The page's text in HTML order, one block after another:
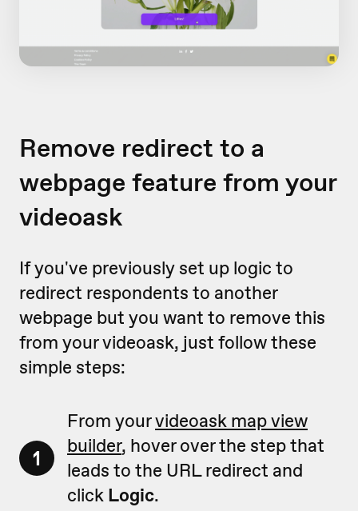
Remove redirect to a
webpage feature from your
videoask
If you've previously set up logic to
redirect respondents to another
webpage but you want to remove this
from your videoask, just follow these
simple steps:
1
From yourvideoask map view
builder, hover over the step that
leads to the URL redirect and
click Logic.